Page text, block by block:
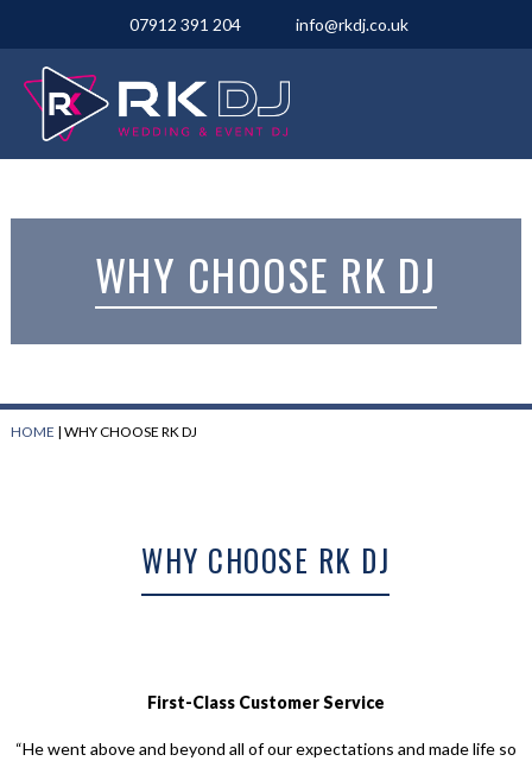
07912 391 204 info@rkdj.co.uk
WHY CHOOSE RK DJ
HOME | WHY CHOOSE RK DJ
WHY CHOOSE RK DJ
First-Class Customer Service
“He went above and beyond all of our expectations and made life so